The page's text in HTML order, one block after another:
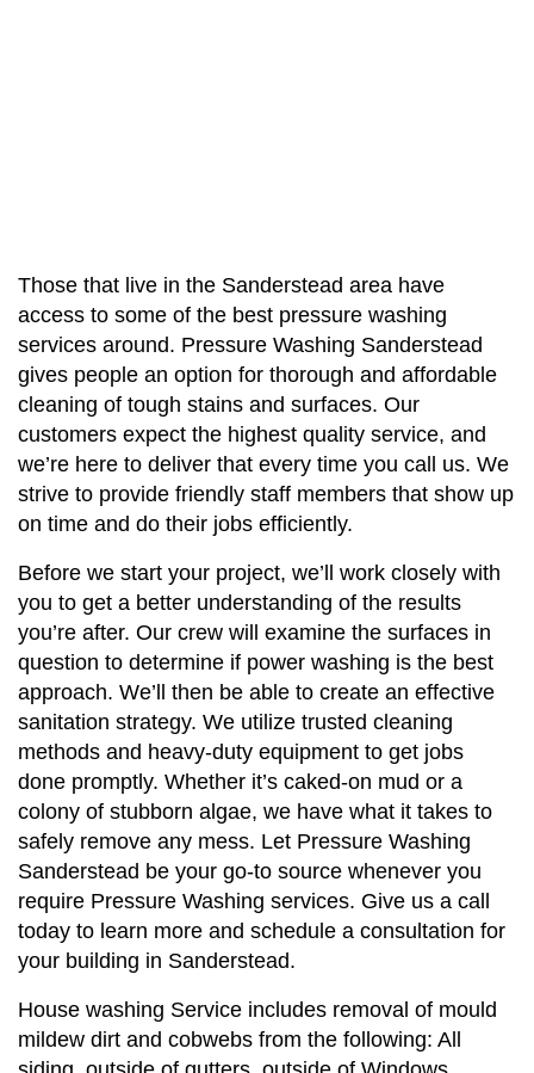
Those that live in the Sanderstead area have
access to some of the best pressure washing
services around. Pressure Washing Sanderstead
gives people an option for thorough and affordable
cleaning of tough stains and surfaces. Our
customers expect the highest quality service, and
we’re here to deliver that every time you call us. We
strive to provide friendly staff members that show up
on time and do their jobs efficiently.
Before we start your project, we’ll work closely with
you to get a better understanding of the results
you’re after. Our crew will examine the surfaces in
question to determine if power washing is the best
approach. We’ll then be able to create an effective
sanitation strategy. We utilize trusted cleaning
methods and heavy-duty equipment to get jobs
done promptly. Whether it’s caked-on mud or a
colony of stubborn algae, we have what it takes to
safely remove any mess. Let Pressure Washing
Sanderstead be your go-to source whenever you
require Pressure Washing services. Give us a call
today to learn more and schedule a consultation for
your building in Sanderstead.
House washing Service includes removal of mould
mildew dirt and cobwebs from the following: All